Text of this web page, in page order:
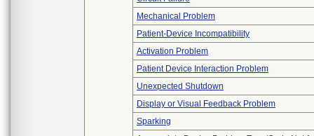
Mechanical Problem
Patient-Device Incompatibility
Activation Problem
Patient Device Interaction Problem
Unexpected Shutdown
Display or Visual Feedback Problem
Sparking